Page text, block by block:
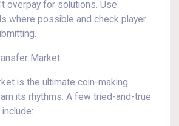
overpay for solutions. Use
where possible and check player
Market
is the ultimate coin-making
its rhythms. A few tried-and-true